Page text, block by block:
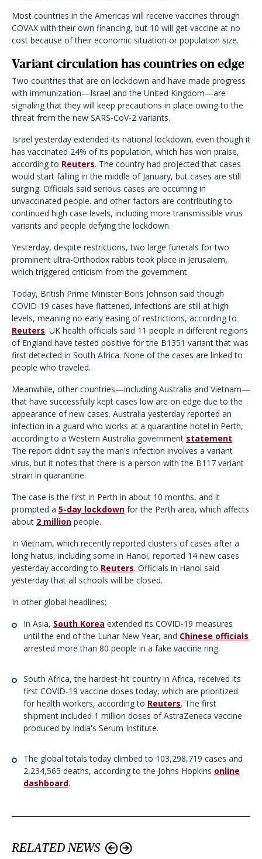
Most countries in the Americas will receive vaccines through
COVAX with their own financing, but 10 will get vaccine at no
cost because of their economic situation or population size.
Variant circulation has countries on edge
Two countries that are on lockdown and have made progress
with immunization—Israel and the United Kingdom—are
signaling that they will keep precautions in place owing to the
threat from the new SARS-CoV-2 variants.
Israel yesterday extended its national lockdown, even though it
has vaccinated 24% of its population, which has won praise,
according to Reuters. The country had projected that cases
would start falling in the middle of January, but cases are still
surging. Officials said serious cases are occurring in
unvaccinated people. and other factors are contributing to
continued high case levels, including more transmissible virus
variants and people defying the lockdown.
Yesterday, despite restrictions, two large funerals for two
prominent ultra-Orthodox rabbis took place in Jerusalem,
which triggered criticism from the government.
Today, British Prime Minister Boris Johnson said though
COVID-19 cases have flattened, infections are still at high
levels, meaning no early easing of restrictions, according to
Reuters. UK health officials said 11 people in different regions
of England have tested positive for the B1351 variant that was
first detected in South Africa. None of the cases are linked to
people who traveled.
Meanwhile, other countries—including Australia and Vietnam—
that have successfully kept cases low are on edge due to the
appearance of new cases. Australia yesterday reported an
infection in a guard who works at a quarantine hotel in Perth,
according to a Western Australia government statement.
The report didn't say the man's infection involves a variant
virus, but it notes that there is a person with the B117 variant
strain in quarantine.
The case is the first in Perth in about 10 months, and it
prompted a 5-day lockdown for the Perth area, which affects
about 2 million people.
In Vietnam, which recently reported clusters of cases after a
long hiatus, including some in Hanoi, reported 14 new cases
yesterday according to Reuters. Officials in Hanoi said
yesterday that all schools will be closed.
In other global headlines:
In Asia, South Korea extended its COVID-19 measures
until the end of the Lunar New Year, and Chinese officials
arrested more than 80 people in a fake vaccine ring.
South Africa, the hardest-hit country in Africa, received its
first COVID-19 vaccine doses today, which are prioritized
for health workers, according to Reuters. The first
shipment included 1 million doses of AstraZeneca vaccine
produced by India's Serum Institute.
The global totals today climbed to 103,298,719 cases and
2,234,565 deaths, according to the Johns Hopkins online
dashboard.
RELATED NEWS